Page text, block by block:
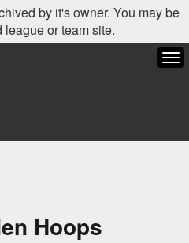
by it's owner. You may be
or team site.
Hoops